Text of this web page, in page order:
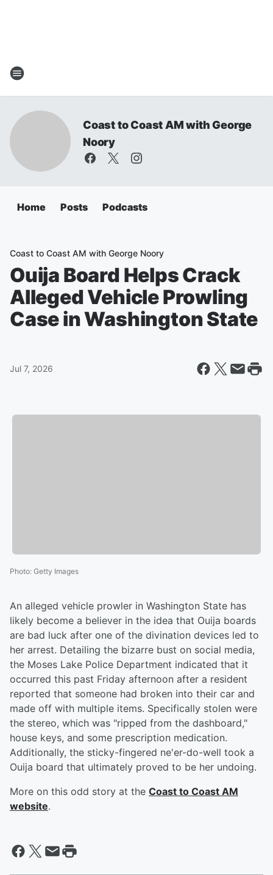
Coast to Coast AM with George
Noory
Home Posts Podcasts
Coast to Coast AM with George Noory
Ouija Board Helps Crack
Alleged Vehicle Prowling
Case in Washington State
Jul 7, 2026
Photo: Getty Images
An alleged vehicle prowler in Washington State has
likely become a believer in the idea that Ouija boards
are bad luck after one of the divination devices led to
her arrest. Detailing the bizarre bust on social media,
the Moses Lake Police Department indicated that it
occurred this past Friday afternoon after a resident
reported that someone had broken into their car and
made off with multiple items. Specifically stolen were
the stereo, which was "ripped from the dashboard,"
house keys, and some prescription medication.
Additionally, the sticky-fingered ne'er-do-well took a
Ouija board that ultimately proved to be her undoing.
More on this odd story at the Coast to Coast AM
website.